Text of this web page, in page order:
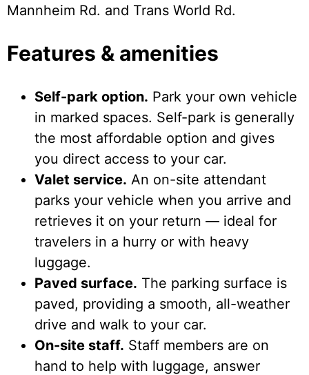
Mannheim Rd. and Trans World Rd.
Features & amenities
Self-park option. Park your own vehicle
in marked spaces. Self-park is generally
the most affordable option and gives
you direct access to your car.
Valet service. An on-site attendant
parks your vehicle when you arrive and
retrieves it on your return — ideal for
travelers in a hurry or with heavy
luggage.
Paved surface. The parking surface is
paved, providing a smooth, all-weather
drive and walk to your car.
On-site staff. Staff members are on
hand to help with luggage, answer